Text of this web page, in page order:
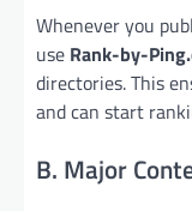
Whenever you
use Rank-by-
directories. This
and can start
B. Major